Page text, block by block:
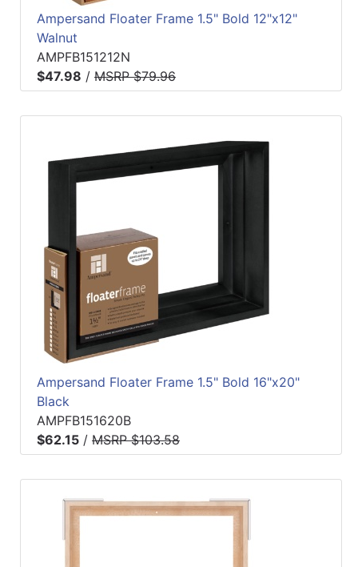
Ampersand Floater Frame 1.5" Bold 12"x12"
Walnut
AMPFB151212N
$47.98 / MSRP $79.96
Ampersand Floater Frame 1.5" Bold 16"x20"
Black
AMPFB151620B
$62.15 / MSRP $103.58